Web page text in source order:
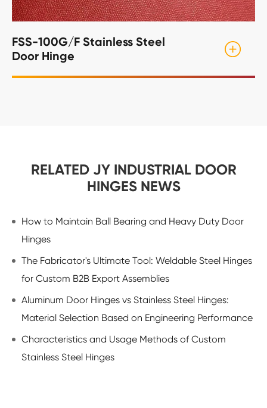
FSS-100G/F Stainless Steel
Door Hinge
RELATED JY INDUSTRIAL DOOR
HINGES NEWS
How to Maintain Ball Bearing and Heavy Duty Door
Hinges
The Fabricator's Ultimate Tool: Weldable Steel Hinges
for Custom B2B Export Assemblies
Aluminum Door Hinges vs Stainless Steel Hinges:
Material Selection Based on Engineering Performance
Characteristics and Usage Methods of Custom
Stainless Steel Hinges